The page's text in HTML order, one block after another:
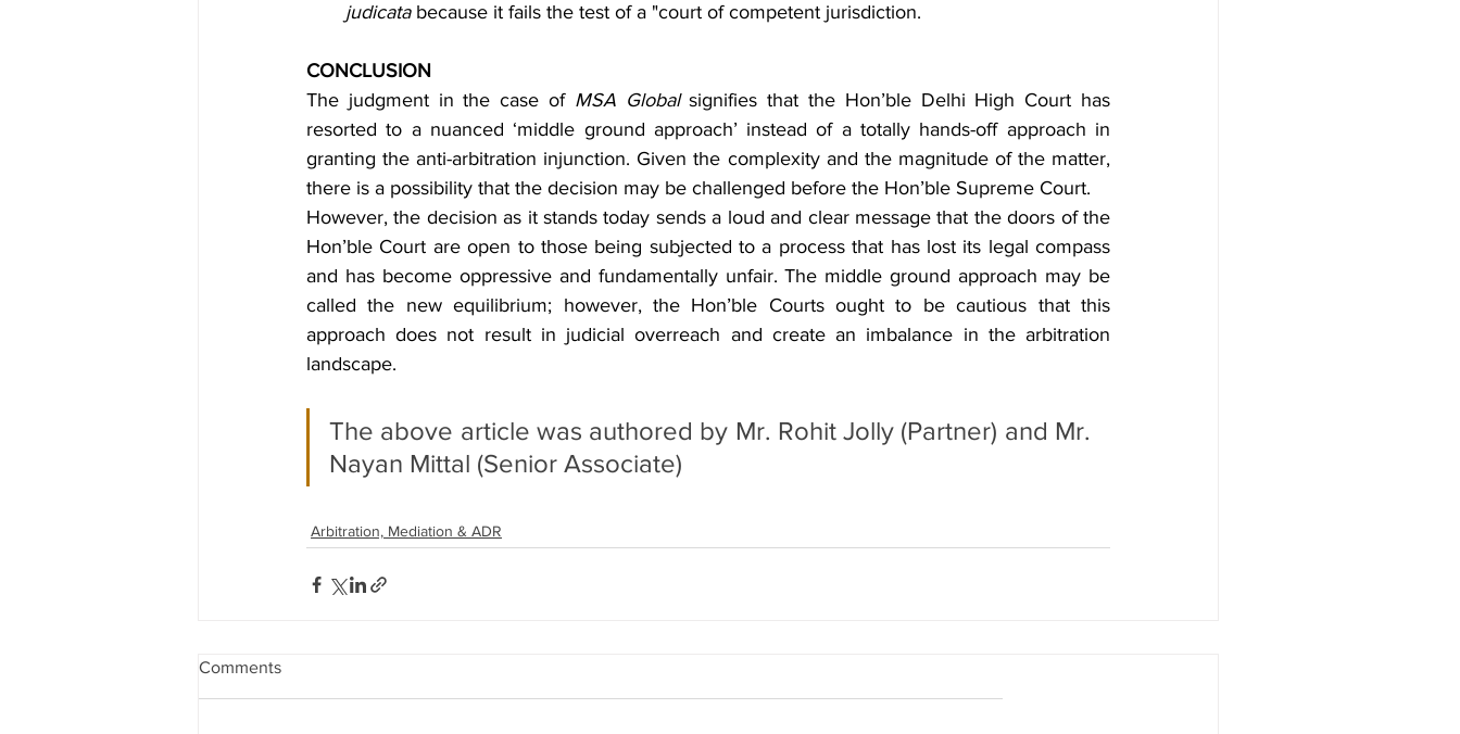
judicata because it fails the test of a "court of competent jurisdiction.
CONCLUSION
The judgment in the case of MSA Global signifies that the Hon’ble Delhi High Court has
resorted to a nuanced ‘middle ground approach’ instead of a totally hands-off approach in
granting the anti-arbitration injunction. Given the complexity and the magnitude of the matter,
there is a possibility that the decision may be challenged before the Hon’ble Supreme Court.
However, the decision as it stands today sends a loud and clear message that the doors of the
Hon’ble Court are open to those being subjected to a process that has lost its legal compass
and has become oppressive and fundamentally unfair. The middle ground approach may be
called the new equilibrium; however, the Hon’ble Courts ought to be cautious that this
approach does not result in judicial overreach and create an imbalance in the arbitration
landscape.
The above article was authored by Mr. Rohit Jolly (Partner) and Mr.
Nayan Mittal (Senior Associate)
Arbitration, Mediation & ADR
Comments